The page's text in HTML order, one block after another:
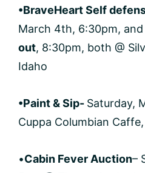
•BraveHeart Self
March 4th, 6:30pm, and
out, 8:30pm, both @
Idaho
•Paint & Sip- Saturday,
Cuppa Columbian
•Cabin Fever Auction–